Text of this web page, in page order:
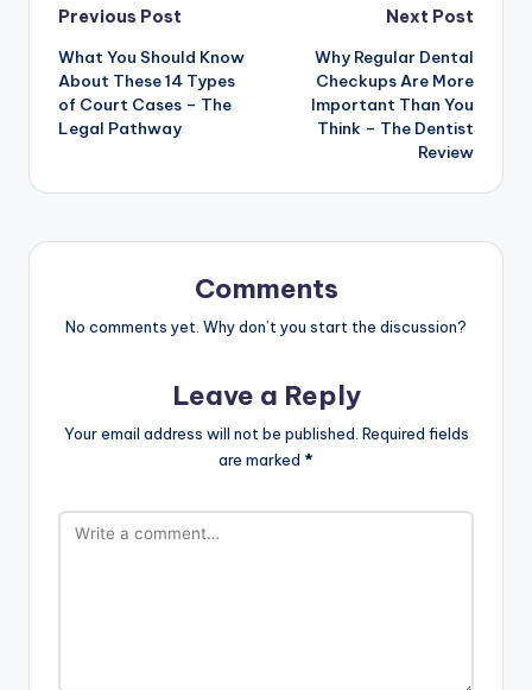
Post
navigation
Previous Post
What You Should Know
About These 14 Types
of Court Cases – The
Legal Pathway
Next Post
Why Regular Dental
Checkups Are More
Important Than You
Think – The Dentist
Review
Comments
No comments yet. Why don’t you start the discussion?
Leave a Reply
Your email address will not be published. Required fields
are marked *